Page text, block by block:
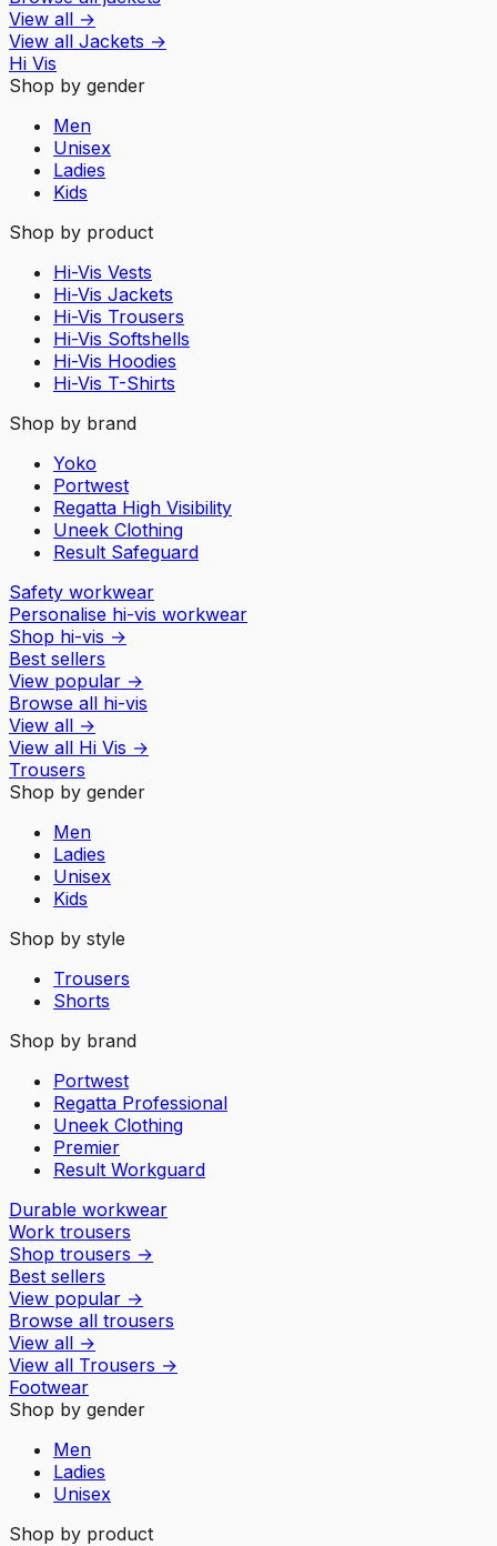
View all →
View all Jackets →
Hi Vis
Shop by gender
Men
Unisex
Ladies
Kids
Shop by product
Hi-Vis Vests
Hi-Vis Jackets
Hi-Vis Trousers
Hi-Vis Softshells
Hi-Vis Hoodies
Hi-Vis T-Shirts
Shop by brand
Yoko
Portwest
Regatta High Visibility
Uneek Clothing
Result Safeguard
Safety workwear
Personalise hi-vis workwear
Shop hi-vis →
Best sellers
View popular →
Browse all hi-vis
View all →
View all Hi Vis →
Trousers
Shop by gender
Men
Ladies
Unisex
Kids
Shop by style
Trousers
Shorts
Shop by brand
Portwest
Regatta Professional
Uneek Clothing
Premier
Result Workguard
Durable workwear
Work trousers
Shop trousers →
Best sellers
View popular →
Browse all trousers
View all →
View all Trousers →
Footwear
Shop by gender
Men
Ladies
Unisex
Shop by product